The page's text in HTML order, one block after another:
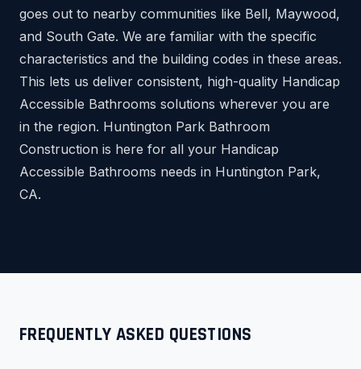
goes out to nearby communities like Bell, Maywood,
and South Gate. We are familiar with the specific
characteristics and the building codes in these areas.
This lets us deliver consistent, high-quality Handicap
Accessible Bathrooms solutions wherever you are
in the region. Huntington Park Bathroom
Construction is here for all your Handicap
Accessible Bathrooms needs in Huntington Park,
CA.
FREQUENTLY ASKED QUESTIONS